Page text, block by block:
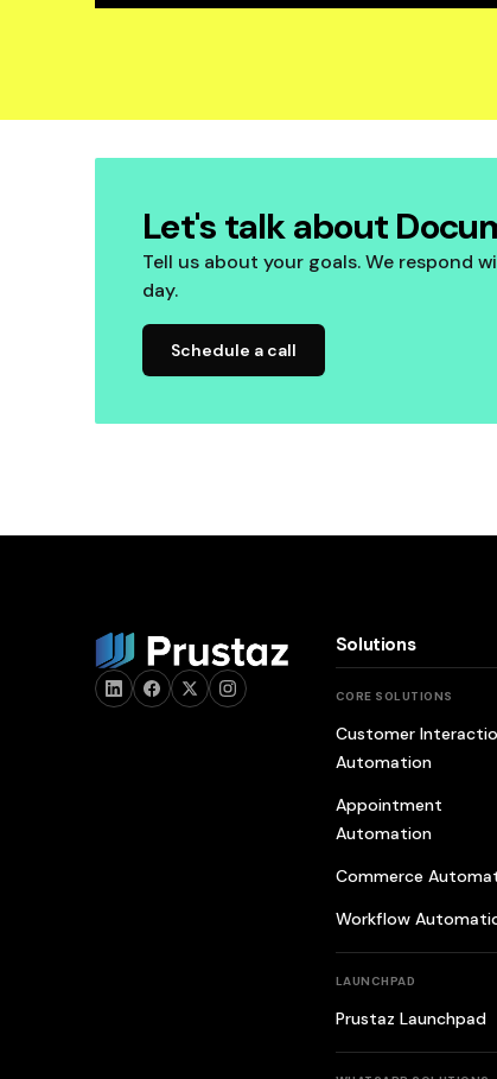
Let's talk about
Tell us about your goals. We respond
day.
Schedule a call
Solutions
CORE SOLUTIONS
Customer
Automation
Appointment
Automation
Commerce
Workflow
LAUNCHPAD
Prustaz Launchpad